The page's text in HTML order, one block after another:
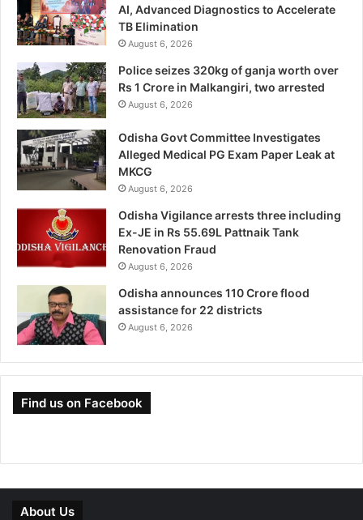
AI, Advanced Diagnostics to Accelerate
TB Elimination
August 6, 2026
Police seizes 320kg of ganja worth over
Rs 1 Crore in Malkangiri, two arrested
August 6, 2026
Odisha Govt Committee Investigates
Alleged Medical PG Exam Paper Leak at
MKCG
August 6, 2026
Odisha Vigilance arrests three including
Ex-JE in Rs 55.69L Pattnaik Tank
Renovation Fraud
August 6, 2026
Odisha announces 110 Crore flood
assistance for 22 districts
August 6, 2026
Find us on Facebook
About Us